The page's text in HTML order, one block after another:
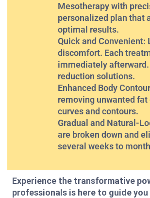
Mesotherapy with
personalized plan that
optimal results.
Quick and
discomfort. Each
immediately
reduction solutions.
Enhanced Body
removing unwanted
curves and contours.
Gradual and Natural-
are broken down and
several weeks to
Experience the transformative
professionals is here to guide